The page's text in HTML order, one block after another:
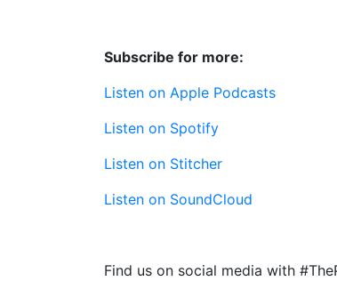
Subscribe for more:
Listen on Apple Podcasts
Listen on Spotify
Listen on Stitcher
Listen on SoundCloud
Find us on social media with